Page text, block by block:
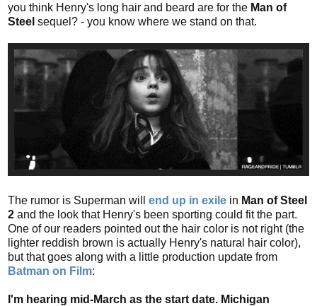
you think Henry's long hair and beard are for the Man of
Steel sequel? - you know where we stand on that.
The rumor is Superman will end up in exile in Man of Steel
2 and the look that Henry's been sporting could fit the part.
One of our readers pointed out the hair color is not right (the
lighter reddish brown is actually Henry's natural hair color),
but that goes along with a little production update from
Batman on Film:
I'm hearing mid-March as the start date. Michigan